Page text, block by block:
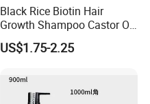
Black Rice Biotin Hair
Growth Shampoo Castor Oil
Keratin Anti Hair Loss
US$1.75-2.25